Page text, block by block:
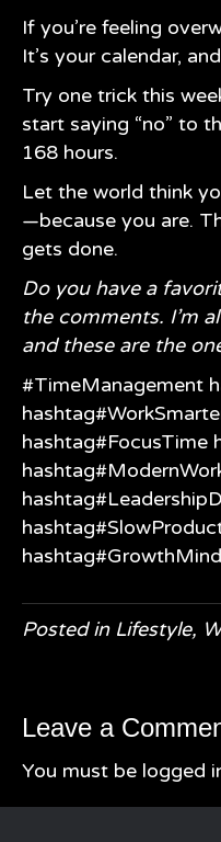
If you’re feeling
It’s your calendar,
Try one trick this
start saying “no” to
168 hours.
Let the world think
—because you are.
gets done.
Do you have a
the comments. I’m
and these are the
#TimeManagement
hashtag#FocusTime
Posted in Lifestyle,
Leave a
You must be logged